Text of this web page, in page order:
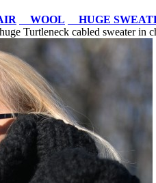
WOOL HUGE
Turtleneck cabled sweater in